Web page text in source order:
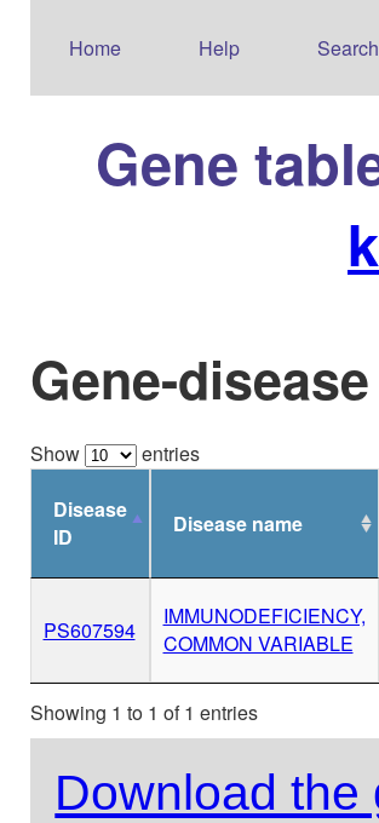
Home Help Search
Gene
Gene-
Show
entries
Disease
ID
Disease name
PS607594
IMMUNODEFICIENCY,
COMMON VARIABLE
Showing 1 to 1 of 1 entries
Download the